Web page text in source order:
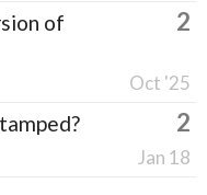
of
2
Oct '25
2
Jan 18